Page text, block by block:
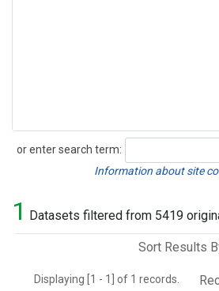
or enter search term:
Search
Information about site
1 Datasets filtered from 5419
Sort Results
Displaying [1 - 1] of 1 records.